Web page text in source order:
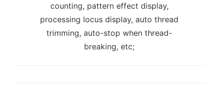
counting, pattern effect display,
processing locus display, auto thread
trimming, auto-stop when thread-
breaking, etc;